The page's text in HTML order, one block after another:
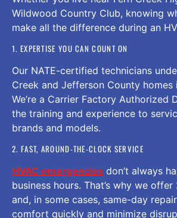
Wildwood Country Club, knowing
make all the difference during an
1. EXPERTISE YOU CAN COUNT ON
Our NATE-certified technicians
Creek and Jefferson County homes
We’re a Carrier Factory Authorized
the training and experience to
brands and models.
2. FAST, AROUND-THE-CLOCK SERVICE
HVAC emergencies don’t always
business hours. That’s why we
and, in some cases, same-day
comfort quickly and minimize